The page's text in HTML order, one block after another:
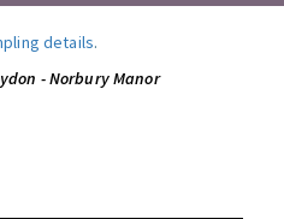
details.
- Norbury Manor